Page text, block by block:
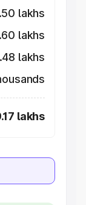
lakhs
lakhs
lakhs
lakhs